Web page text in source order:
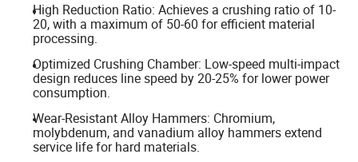
High Reduction Ratio: Achieves a crushing ratio of 10-
20, with a maximum of 50-60 for efficient material
processing.
Optimized Crushing Chamber: Low-speed multi-impact
design reduces line speed by 20-25% for lower power
consumption.
Wear-Resistant Alloy Hammers: Chromium,
molybdenum, and vanadium alloy hammers extend
service life for hard materials.